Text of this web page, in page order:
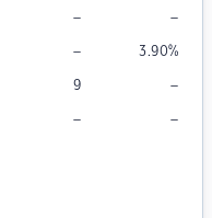
– –
– 3.90%
9 –
– –